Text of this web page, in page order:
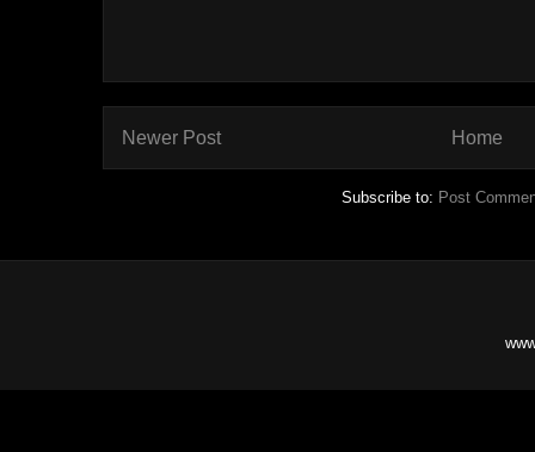
Newer Post Home
Subscribe to: Post